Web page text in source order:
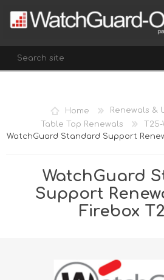
REGISTER
LOG IN
WISHLIST
(0)
Home
Renewals &
Table Top Renewals
T25-
WatchGuard Standard Support
WatchGuard
Support
Firebox